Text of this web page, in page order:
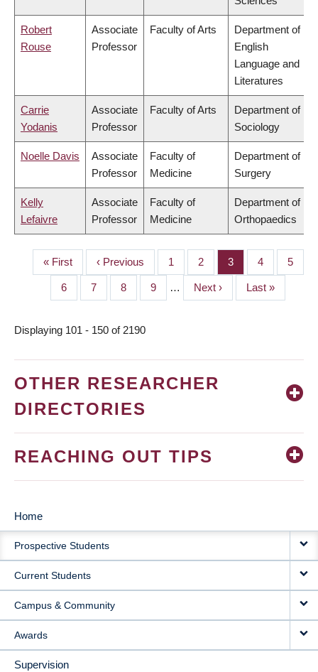
Robert
Rouse
Associate
Professor
Faculty of Arts
Department of
English
Language and
Literatures
Carrie
Yodanis
Associate
Professor
Faculty of Arts
Department of
Sociology
Noelle Davis
Associate
Professor
Faculty of
Medicine
Department of
Surgery
Kelly
Lefaivre
Associate
Professor
Faculty of
Medicine
Department of
Orthopaedics
PAGINATION
First
page
« First
Previous
page
‹ Previous Page
1 Page
2 Page
3 Page
4 Page
5
Page
6 Page
7 Page
8 Page
9 …
Next
page
Next ›
Last
page
Last »
Displaying 101 - 150 of 2190
OTHER RESEARCHER
DIRECTORIES
REACHING OUT TIPS
MAIN
NAVIGATION
Home
Prospective Students
Current Students
Campus & Community
Awards
Supervision